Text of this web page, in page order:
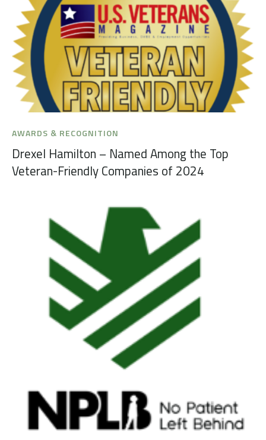
AWARDS & RECOGNITION
Drexel Hamilton – Named Among the Top
Veteran-Friendly Companies of 2024